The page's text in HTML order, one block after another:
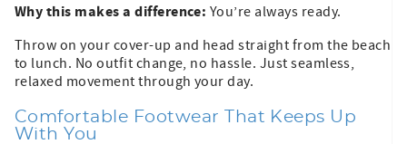
Why this makes a difference: You’re always ready.
Throw on your cover-up and head straight from the beach
to lunch. No outfit change, no hassle. Just seamless,
relaxed movement through your day.
Comfortable Footwear That Keeps Up
With You